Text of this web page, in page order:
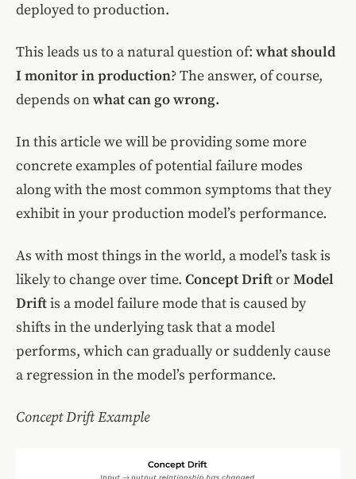
deployed to production.
This leads us to a natural question of: what should
I monitor in production? The answer, of course,
depends onwhat can go wrong.
In this article we will be providing some more
concrete examples of potential failure modes
along with the most common symptoms that they
exhibit in your production model’s performance.
As with most things in the world, a model’s task is
likely to change over time. Concept DriftorModel
Driftis a model failure mode that is caused by
shifts in the underlying task that a model
performs, which can gradually or suddenly cause
a regression in the model’s performance.
Concept Drift Example